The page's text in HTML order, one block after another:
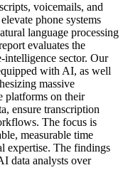
voicemails, and
phone systems
language processing
evaluates the
sector. Our
with AI, as well
massive
platforms on their
ensure transcription
The focus is
measurable time
expertise. The findings
data analysts over